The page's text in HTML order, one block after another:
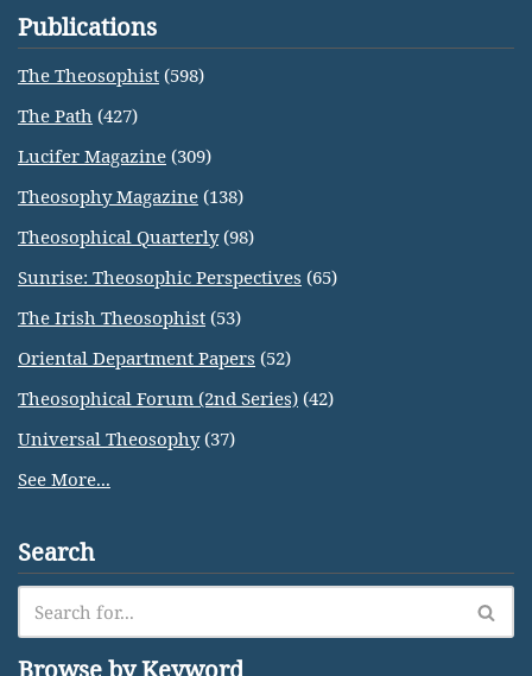
Publications
The Theosophist (598)
The Path (427)
Lucifer Magazine (309)
Theosophy Magazine (138)
Theosophical Quarterly(98)
Sunrise: Theosophic Perspectives (65)
The Irish Theosophist (53)
Oriental Department Papers (52)
Theosophical Forum (2nd Series) (42)
Universal Theosophy(37)
See More...
Search
Browse by Keyword